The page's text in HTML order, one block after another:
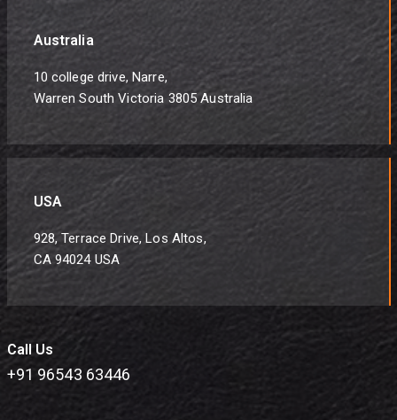
Australia
10 college drive, Narre,
Warren South Victoria 3805 Australia
USA
928, Terrace Drive, Los Altos,
CA 94024 USA
Call Us
+91 96543 63446